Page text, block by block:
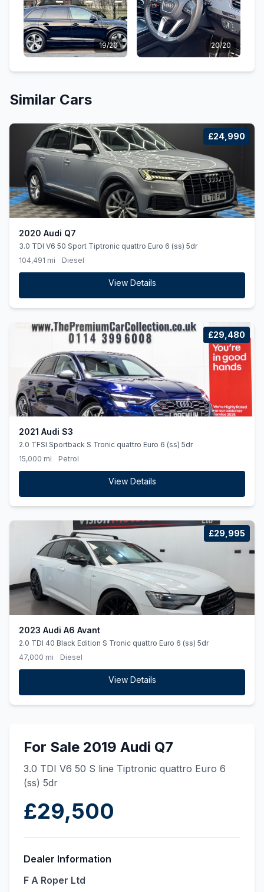
19/20 20/20
Similar Cars
£24,990
2020 Audi Q7
3.0 TDI V6 50 Sport Tiptronic quattro Euro 6 (ss) 5dr
104,491 mi
Diesel
View Details
£29,480
2021 Audi S3
2.0 TFSI Sportback S Tronic quattro Euro 6 (ss) 5dr
15,000 mi
Petrol
View Details
£29,995
2023 Audi A6 Avant
2.0 TDI 40 Black Edition S Tronic quattro Euro 6 (ss) 5dr
47,000 mi
Diesel
View Details
For Sale 2019 Audi Q7
3.0 TDI V6 50 S line Tiptronic quattro Euro 6
(ss) 5dr
£29,500
Dealer Information
F A Roper Ltd